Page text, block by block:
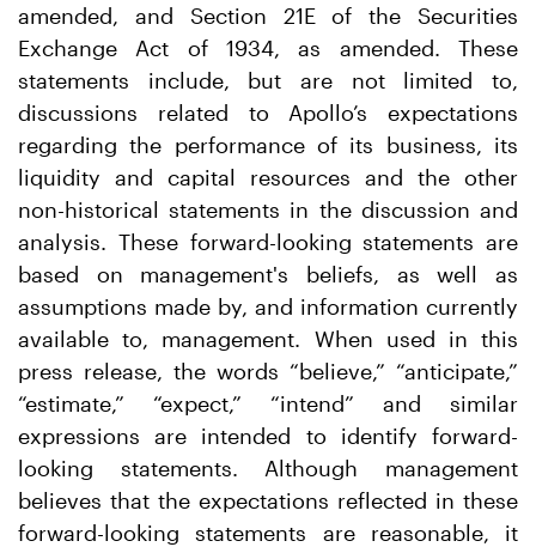
amended, and Section 21E of the Securities
Exchange Act of 1934, as amended. These
statements include, but are not limited to,
discussions related to Apollo’s expectations
regarding the performance of its business, its
liquidity and capital resources and the other
non-historical statements in the discussion and
analysis. These forward-looking statements are
based on management's beliefs, as well as
assumptions made by, and information currently
available to, management. When used in this
press release, the words “believe,” “anticipate,”
“estimate,” “expect,” “intend” and similar
expressions are intended to identify forward-
looking statements. Although management
believes that the expectations reflected in these
forward-looking statements are reasonable, it